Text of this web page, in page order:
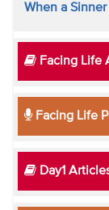
When a
Facing Life
Facing Life
Day1